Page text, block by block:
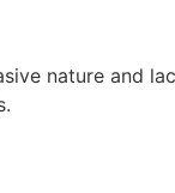
nature and